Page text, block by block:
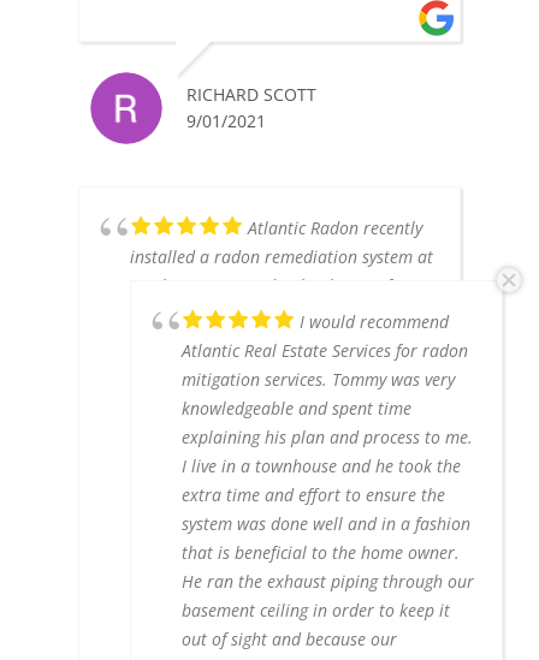
RICHARD SCOTT
9/01/2021
Atlantic Radon recently
installed a radon remediation system at
our house. Our radon levels went from
4.5 to .8, so we are very happy with the
results. I find the owner, Tom, to be
highly knowledgable, professional and
honest. Another company wanted to
charge more than double to do
unnecessary work. Tom took a step by
step approach, meaning that if the
initial radon remediation did not do the
trick, he would then look into doing
additional work like sealing the
crawlspace. He also didn't try to upsell
me on a sump pump, pointing out the
I would recommend
Atlantic Real Estate Services for radon
mitigation services. Tommy was very
knowledgeable and spent time
explaining his plan and process to me.
I live in a townhouse and he took the
extra time and effort to ensure the
system was done well and in a fashion
that is beneficial to the home owner.
He ran the exhaust piping through our
basement ceiling in order to keep it
out of sight and because our